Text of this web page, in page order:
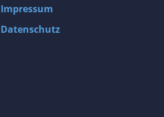
Impressum
Datenschutz